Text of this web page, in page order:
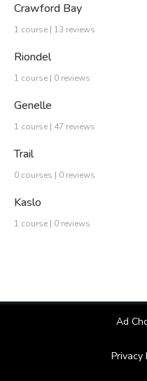
Crawford Bay
1 course | 13 reviews
Riondel
1 course | 0 reviews
Genelle
1 course | 47 reviews
Trail
0 courses | 0 reviews
Kaslo
1 course | 0 reviews
Ad
Privacy